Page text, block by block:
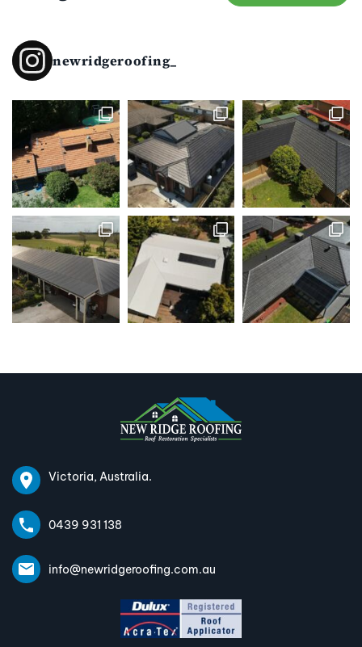
newridgeroofing_
Victoria, Australia.
0439 931 138
info@newridgeroofing.com.au